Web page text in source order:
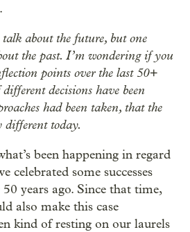
about the future, but one
the past. I’m wondering if you
points over the last 50+
decisions have been
had been taken, that the
today.
been happening in regard
celebrated some successes
years ago. Since that time,
also make this case
kind of resting on our laurels